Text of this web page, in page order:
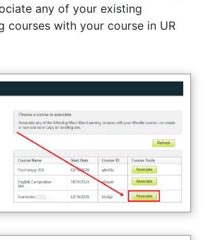
any of your existing
courses with your course in UR